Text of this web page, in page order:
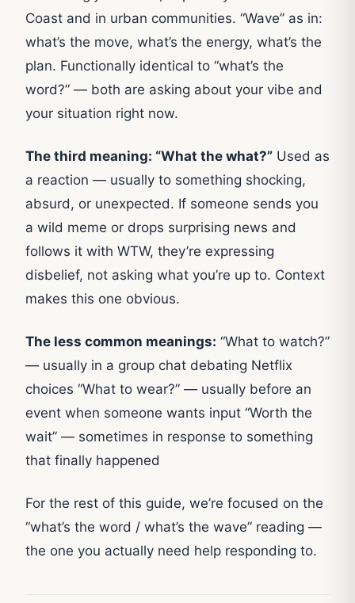
Coast and in urban communities. “Wave” as in:
what’s the move, what’s the energy, what’s the
plan. Functionally identical to “what’s the
word?” — both are asking about your vibe and
your situation right now.
The third meaning: “What the what?” Used as
a reaction — usually to something shocking,
absurd, or unexpected. If someone sends you
a wild meme or drops surprising news and
follows it with WTW, they’re expressing
disbelief, not asking what you’re up to. Context
makes this one obvious.
The less common meanings: “What to watch?”
— usually in a group chat debating Netflix
choices “What to wear?” — usually before an
event when someone wants input “Worth the
wait” — sometimes in response to something
that finally happened
For the rest of this guide, we’re focused on the
“what’s the word / what’s the wave” reading —
the one you actually need help responding to.